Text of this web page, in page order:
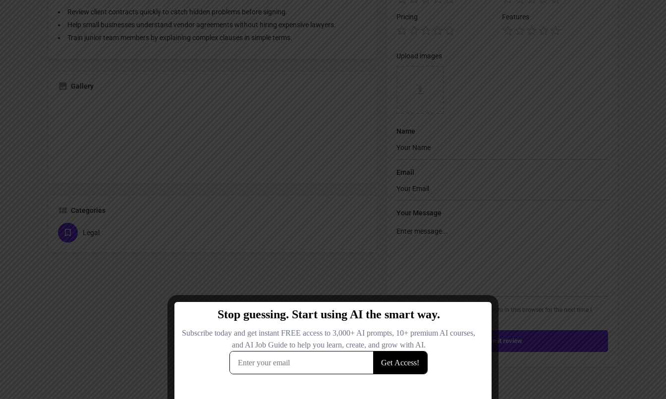
Review client contracts quickly to catch hidden problems before signing.
Help small businesses understand vendor agreements without hiring expensive lawyers.
Train junior team members by explaining complex clauses in simple terms.
Gallery
Categories
Legal
Pricing Features
Upload images
Name
Email
Your Message
Save my name, email, and website in this browser for the next time I
comment.
Submit review